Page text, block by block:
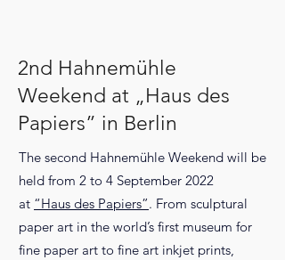
2nd Hahnemühle
Weekend at „Haus des
Papiers” in Berlin
The second Hahnemühle Weekend will be
held from 2 to 4 September 2022
at “Haus des Papiers”. From sculptural
paper art in the world’s first museum for
fine paper art to fine art inkjet prints,